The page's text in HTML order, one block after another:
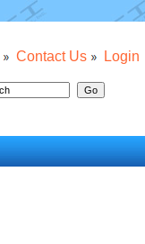
Contact Us Login